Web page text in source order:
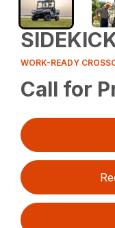
WORK-READY
Call for